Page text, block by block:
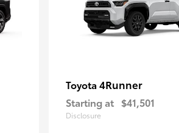
Toyota 4Runner
Starting at $41,501
Disclosure